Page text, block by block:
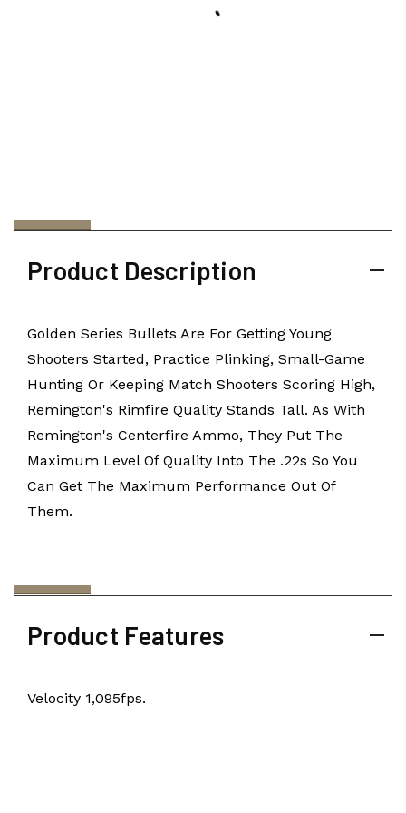
Product Description
Golden Series Bullets Are For Getting Young
Shooters Started, Practice Plinking, Small-Game
Hunting Or Keeping Match Shooters Scoring High,
Remington's Rimfire Quality Stands Tall. As With
Remington's Centerfire Ammo, They Put The
Maximum Level Of Quality Into The .22s So You
Can Get The Maximum Performance Out Of
Them.
Product Features
Velocity 1,095fps.